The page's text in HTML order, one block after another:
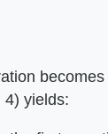
4) yields: